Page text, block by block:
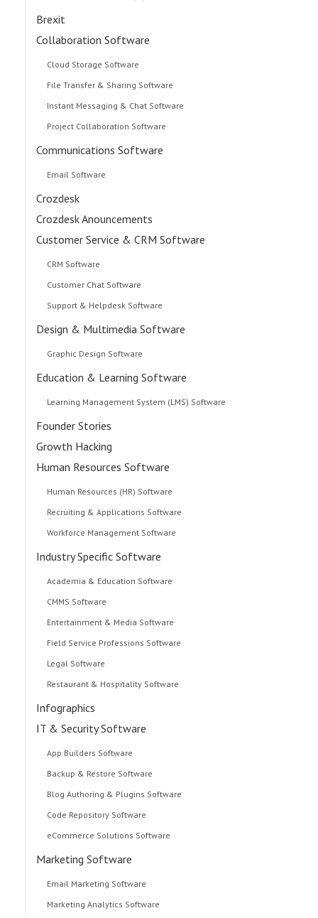
Brexit
Collaboration Software
Cloud Storage Software
File Transfer & Sharing Software
Instant Messaging & Chat Software
Project Collaboration Software
Communications Software
Email Software
Crozdesk
Crozdesk Anouncements
Customer Service & CRM Software
CRM Software
Customer Chat Software
Support & Helpdesk Software
Design & Multimedia Software
Graphic Design Software
Education & Learning Software
Learning Management System (LMS) Software
Founder Stories
Growth Hacking
Human Resources Software
Human Resources (HR) Software
Recruiting & Applications Software
Workforce Management Software
Industry Specific Software
Academia & Education Software
CMMS Software
Entertainment & Media Software
Field Service Professions Software
Legal Software
Restaurant & Hospitality Software
Infographics
IT & Security Software
App Builders Software
Backup & Restore Software
Blog Authoring & Plugins Software
Code Repository Software
eCommerce Solutions Software
Marketing Software
Email Marketing Software
Marketing Analytics Software